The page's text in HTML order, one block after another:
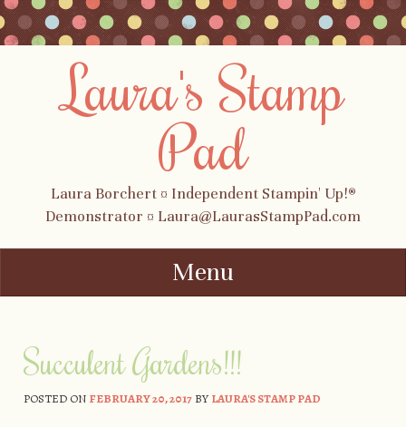
Laura's Stamp
Pad
Laura Borchert ¤ Independent Stampin' Up!®
Demonstrator ¤ Laura@LaurasStampPad.com
Menu
Succulent Gardens!!!
POSTED ON FEBRUARY 20, 2017BYLAURA'S STAMP PAD